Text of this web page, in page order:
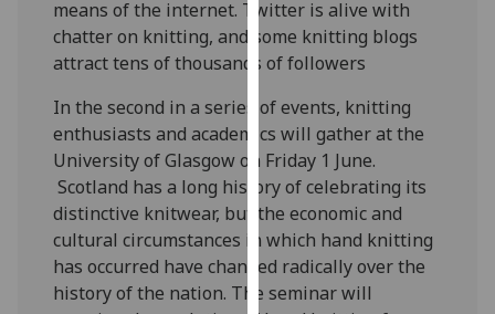
privacy
policy
page.
Analytics
I'm
happy
with
analytics
data
being
means of the internet. Twitter is alive with
chatter on knitting, and some knitting blogs
attract tens of thousands of followers
In the second in a series of events, knitting
enthusiasts and academics will gather at the
University of Glasgow on Friday 1 June.
Scotland has a long history of celebrating its
distinctive knitwear, but the economic and
cultural circumstances in which hand knitting
has occurred have changed radically over the
history of the nation. The seminar will